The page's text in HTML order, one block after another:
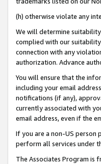
(h) otherwise violate any
We will determine
complied with our
connection with any
authorization. Advance
You will ensure that the
including your email
notifications (if any),
currently associated with
email address, even if the
If you are a non-US person
perform all services under
The Associates Program is